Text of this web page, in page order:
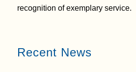
recognition of exemplary service.
Recent News